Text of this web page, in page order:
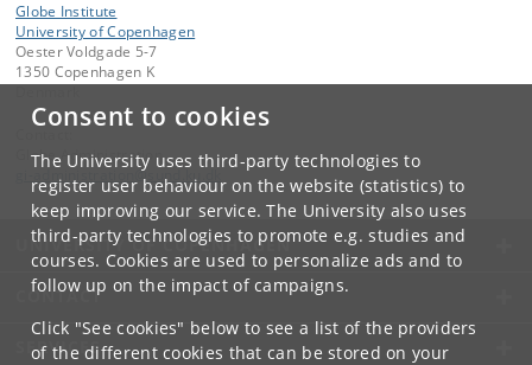
Consent to cookies
The University uses third-party technologies to
register user behaviour on the website (statistics) to
keep improving our service. The University also uses
third-party technologies to promote e.g. studies and
courses. Cookies are used to personalize ads and to
follow up on the impact of campaigns.
Click "See cookies" below to see a list of the providers
of the different cookies that can be stored on your
Globe Institute
University of Copenhagen
Oester Voldgade 5-7
1350 Copenhagen K
Globe Administration
@
UNIVERSITY OF COPENHAGEN
CONTACT
SERVICES